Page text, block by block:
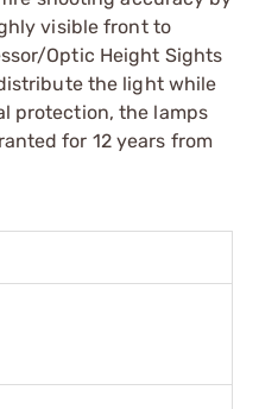
visible front to
Optic Height Sights
the light while
protection, the lamps
for 12 years from